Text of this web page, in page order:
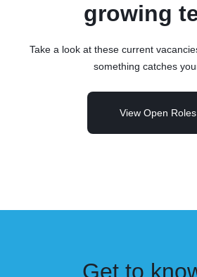
growing
Take a look at these current
something catches
View Open Roles
Get to